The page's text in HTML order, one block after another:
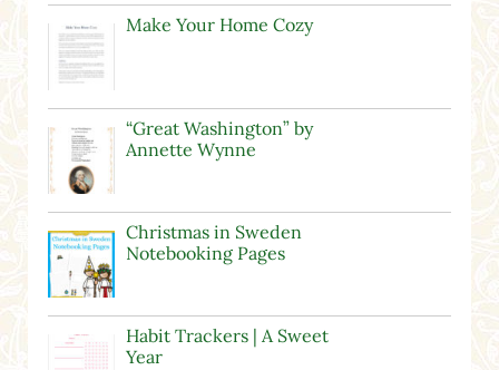
Make Your Home Cozy
“Great Washington” by
Annette Wynne
Christmas in Sweden
Notebooking Pages
Habit Trackers | A Sweet
Year